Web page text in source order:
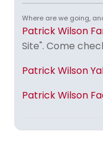
Where are we going,
Patrick Wilson
Site". Come
Patrick Wilson
Patrick Wilson